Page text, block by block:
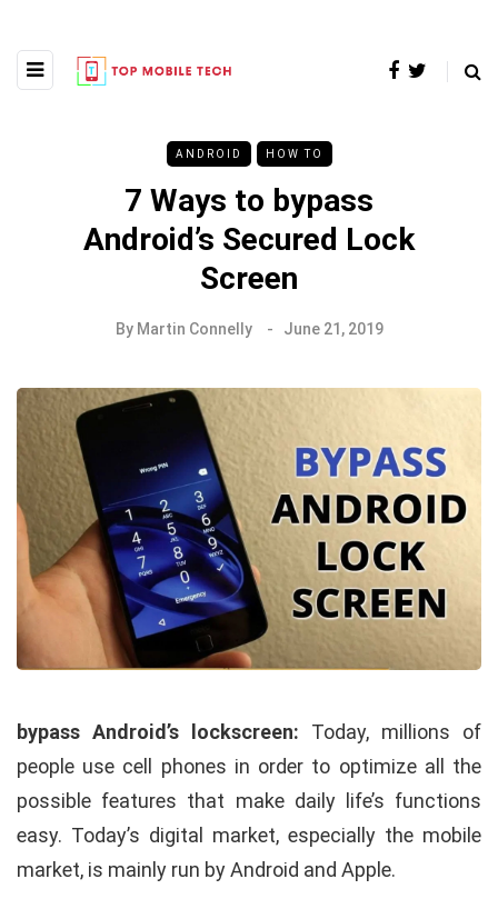
ANDROID HOW TO
7 Ways to bypass
Android’s Secured Lock
Screen
By Martin Connelly June 21, 2019
bypass Android’s lockscreen: Today, millions of
people use cell phones in order to optimize all the
possible features that make daily life’s functions
easy. Today’s digital market, especially the mobile
market, is mainly run by Android and Apple.